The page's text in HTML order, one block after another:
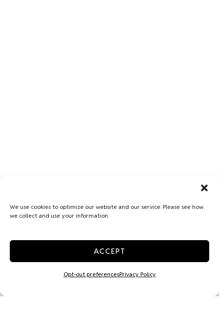
We use cookies to optimize our website and our service. Please see how
we collect and use your information.
ACCEPT
Opt-out preferencesPrivacy Policy